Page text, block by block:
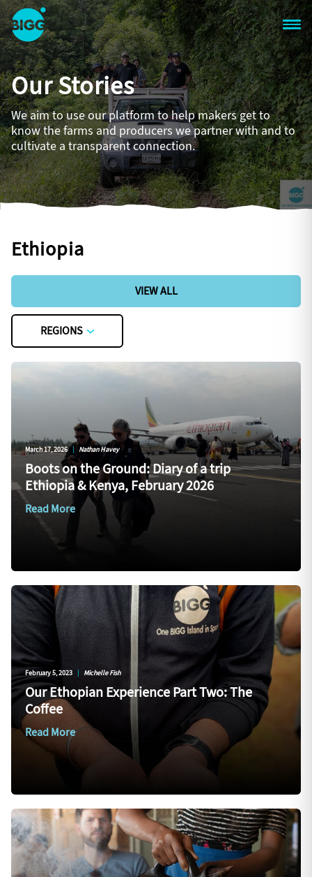
Skip to main content
One
Big
Island
in
Space
Homepage
Our Stories
We aim to use our platform to help makers get to
know the farms and producers we partner with and to
cultivate a transparent connection.
Ethiopia
VIEW ALL
REGIONS
March 17, 2026 | Nathan Havey
Boots on the Ground: Diary of a trip
Ethiopia & Kenya, February 2026
Read More
February 5, 2023 | Michelle Fish
Our Ethopian Experience Part Two: The
Coffee
Read More